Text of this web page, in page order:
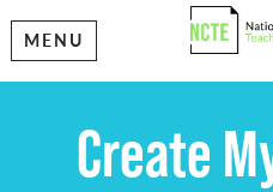
MENU
Create